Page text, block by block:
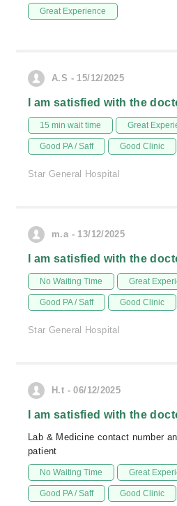
Great Experience
A.S - 15/12/2025
I am satisfied with the
15 min wait time Great
Good PA / Saff Good Clinic
Star General Hospital
m.a - 13/12/2025
I am satisfied with the
No Waiting Time Great
Good PA / Saff Good Clinic
Star General Hospital
H.t - 06/12/2025
I am satisfied with the
Lab & Medicine contact number
patient
No Waiting Time Great
Good PA / Saff Good Clinic